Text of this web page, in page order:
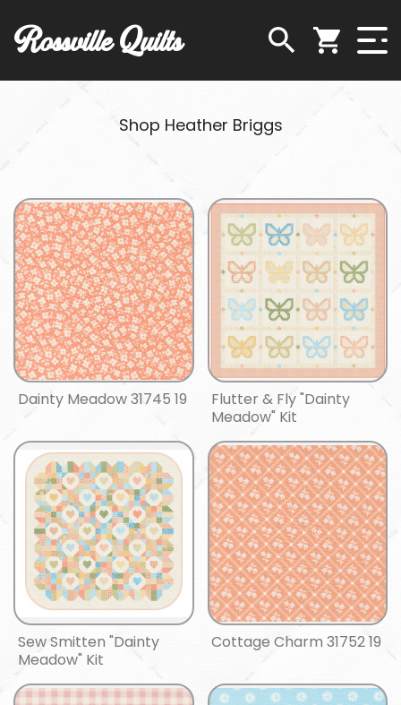
Rossville Quilts
Shop Heather Briggs
Dainty Meadow 31745 19
Flutter & Fly "Dainty
Meadow" Kit
Sew Smitten "Dainty
Meadow" Kit
Cottage Charm 31752 19